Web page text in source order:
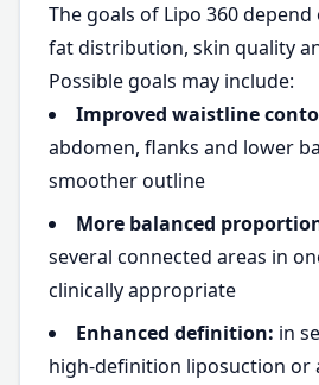
The goals of Lipo 360
fat distribution, skin quality
Possible goals may include:
Improved waistline
abdomen, flanks and lower
smoother outline
More balanced
several connected areas in
clinically appropriate
Enhanced definition: in
high-definition liposuction or